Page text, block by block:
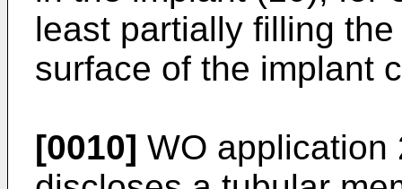
least partially filling
surface of the implant
[0010] WO application